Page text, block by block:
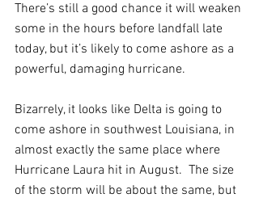
There’s still a good chance it will weaken
some in the hours before landfall late
today, but it’s likely to come ashore as a
powerful, damaging hurricane.
Bizarrely, it looks like Delta is going to
come ashore in southwest Louisiana, in
almost exactly the same place where
Hurricane Laura hit in August.  The size
of the storm will be about the same, but